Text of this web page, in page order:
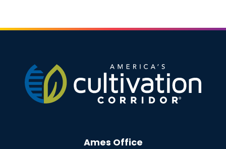
Ames Office